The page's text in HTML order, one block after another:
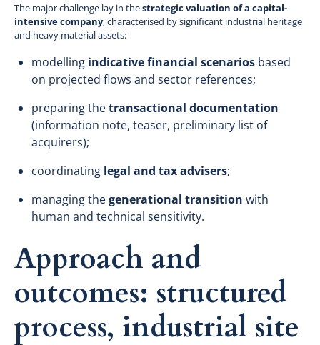
The major challenge lay in thestrategic valuation of a capital-
intensive company, characterised by significant industrial heritage
and heavy material assets:
modelling indicative financial scenarios based
on projected flows and sector references;
preparing thetransactional documentation
(information note, teaser, preliminary list of
acquirers);
coordinating legal and tax advisers;
managing thegenerational transition with
human and technical sensitivity.
Approach and
outcomes: structured
process, industrial site